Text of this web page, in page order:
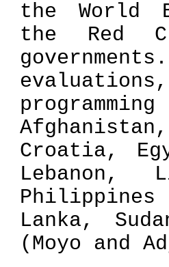
the World
the Red
Croatia,
Lebanon,
Lanka,
(Moyo and